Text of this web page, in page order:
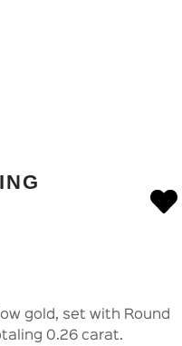
gold, set with Round
0.26 carat.